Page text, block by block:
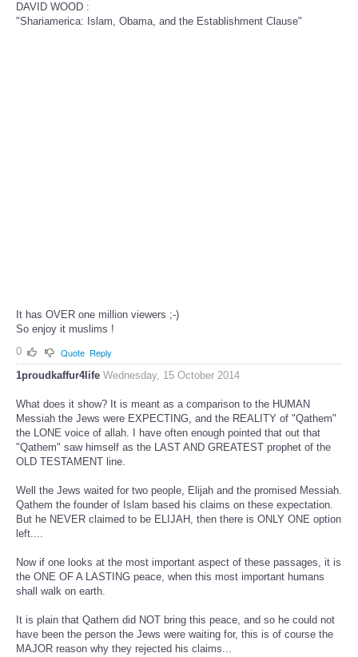
DAVID WOOD :
"Shariamerica: Islam, Obama, and the Establishment Clause"
It has OVER one million viewers ;-)
So enjoy it muslims !
0
Quote Reply
1proudkaffur4life Wednesday, 15 October 2014
What does it show? It is meant as a comparison to the HUMAN
Messiah the Jews were EXPECTING, and the REALITY of "Qathem"
the LONE voice of allah. I have often enough pointed that out that
"Qathem" saw himself as the LAST AND GREATEST prophet of the
OLD TESTAMENT line.
Well the Jews waited for two people, Elijah and the promised Messiah.
Qathem the founder of Islam based his claims on these expectation.
But he NEVER claimed to be ELIJAH, then there is ONLY ONE option
left....
Now if one looks at the most important aspect of these passages, it is
the ONE OF A LASTING peace, when this most important humans
shall walk on earth.
It is plain that Qathem did NOT bring this peace, and so he could not
have been the person the Jews were waiting for, this is of course the
MAJOR reason why they rejected his claims...